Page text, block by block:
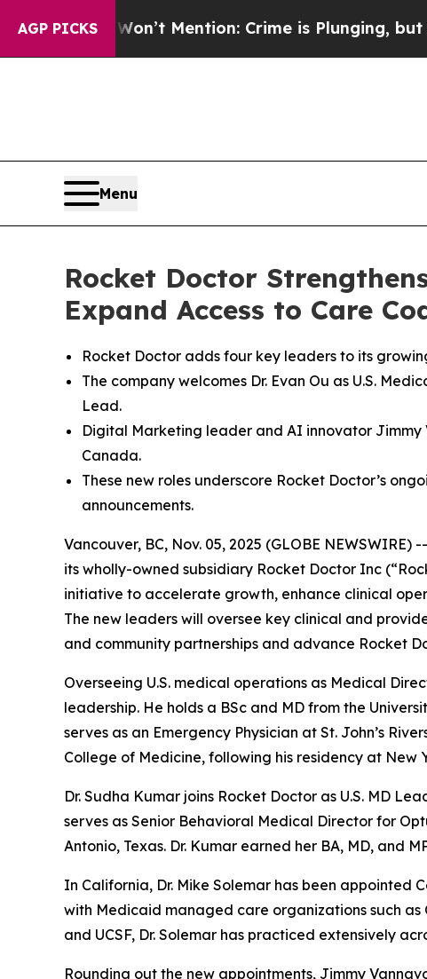
AGP PICKS
Won’t Mention: Crime is Plunging, but he can’t
Menu
Rocket Doctor
Expand Access to Care
Rocket Doctor adds four key leaders to its
The company welcomes Dr. Evan Ou as U.S.
Lead.
Digital Marketing leader and AI innovator Jimmy
Canada.
These new roles underscore Rocket Doctor’s
announcements.
Vancouver, BC, Nov. 05, 2025 (GLOBE
its wholly-owned subsidiary Rocket Doctor Inc
initiative to accelerate growth, enhance clinical
The new leaders will oversee key clinical and
and community partnerships and advance Rocket
Overseeing U.S. medical operations as Medical
leadership. He holds a BSc and MD from the
serves as an Emergency Physician at St. John’s
College of Medicine, following his residency at New
Dr. Sudha Kumar joins Rocket Doctor as U.S. MD
serves as Senior Behavioral Medical Director for
Antonio, Texas. Dr. Kumar earned her BA, MD, and
In California, Dr. Mike Solemar has been appointed
with Medicaid managed care organizations such as
and UCSF, Dr. Solemar has practiced extensively
Rounding out the new appointments, Jimmy